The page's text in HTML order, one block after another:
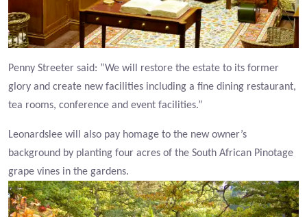
Penny Streeter said: ”We will restore the estate to its former
glory and create new facilities including a fine dining restaurant,
tea rooms, conference and event facilities.”
Leonardslee will also pay homage to the new owner’s
background by planting four acres of the South African Pinotage
grape vines in the gardens.